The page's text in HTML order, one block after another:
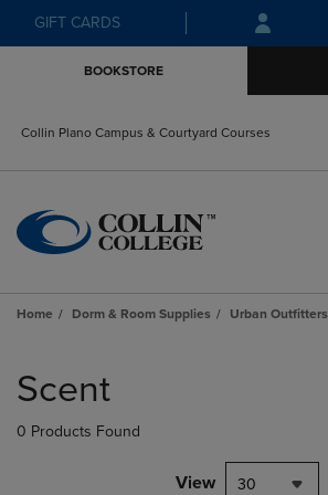
Skip
to
Skip
to
menu
GIFT CARDS
BOOKSTORE
Collin Plano Campus & Courtyard Courses
Home Dorm & Room Supplies Urban Outfitters
products
Scent
0 Products Found
View 30